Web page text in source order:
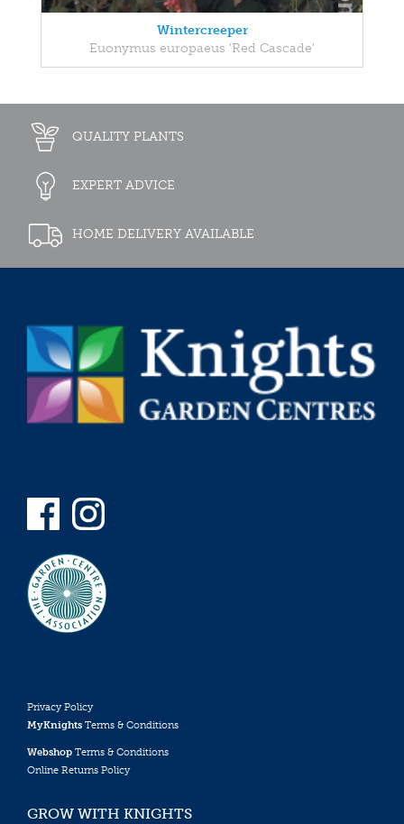
Wintercreeper
Euonymus europaeus 'Red Cascade'
QUALITY PLANTS
EXPERT ADVICE
HOME DELIVERY AVAILABLE
Privacy Policy
MyKnights Terms & Conditions
Webshop Terms & Conditions
Online Returns Policy
GROW WITH KNIGHTS